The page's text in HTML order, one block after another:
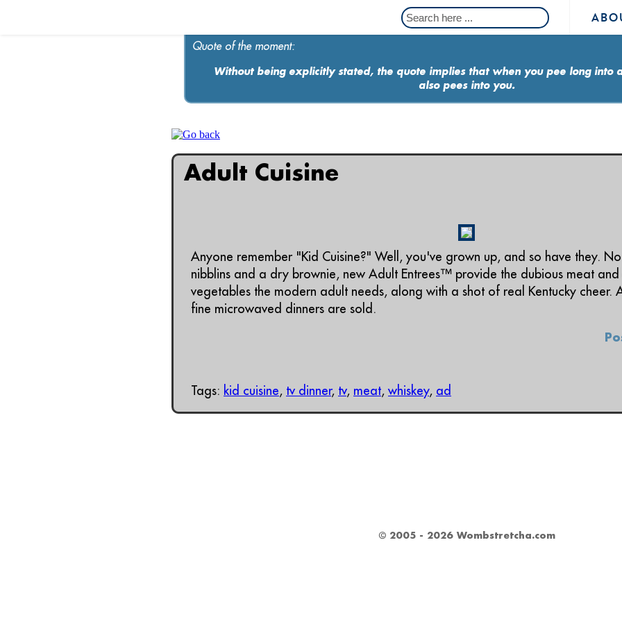
Quote of the moment:
Without being explicitly stated, the quote implies that when you pee long into
also pees into you.
Adult Cuisine
Anyone remember "Kid Cuisine?" Well, you've grown up, and so have they.
nibblins and a dry brownie, new Adult Entrees™ provide the dubious meat
vegetables the modern adult needs, along with a shot of real Kentucky cheer.
fine microwaved dinners are sold.
Tags: kid cuisine, tv dinner, tv, meat, whiskey, ad
© 2005 - 2026 Wombstretcha.com